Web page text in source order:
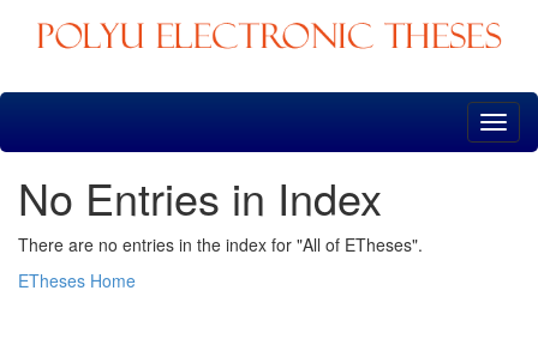
Skip
No Entries in Index
There are no entries in the index for "All of ETheses".
ETheses Home